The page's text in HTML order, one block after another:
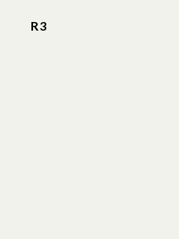
R3